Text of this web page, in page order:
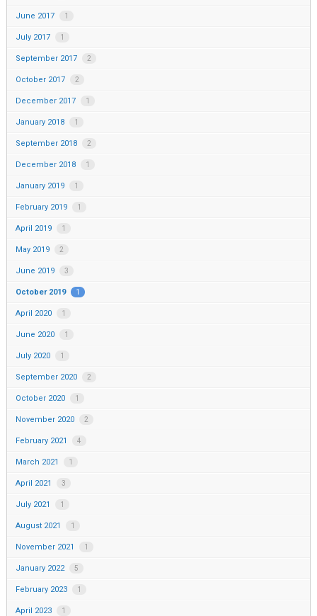
June 2017 1
July 2017 1
September 2017 2
October 2017 2
December 2017 1
January 2018 1
September 2018 2
December 2018 1
January 2019 1
February 2019 1
April 2019 1
May 2019 2
June 2019 3
October 2019 1
April 2020 1
June 2020 1
July 2020 1
September 2020 2
October 2020 1
November 2020 2
February 2021 4
March 2021 1
April 2021 3
July 2021 1
August 2021 1
November 2021 1
January 2022 5
February 2023 1
April 2023 1